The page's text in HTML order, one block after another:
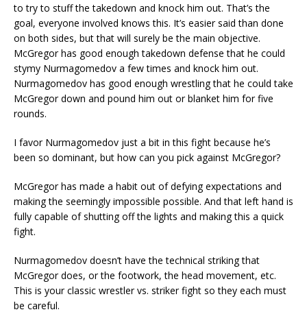
to try to stuff the takedown and knock him out. That’s the
goal, everyone involved knows this. It’s easier said than done
on both sides, but that will surely be the main objective.
McGregor has good enough takedown defense that he could
stymy Nurmagomedov a few times and knock him out.
Nurmagomedov has good enough wrestling that he could take
McGregor down and pound him out or blanket him for five
rounds.
I favor Nurmagomedov just a bit in this fight because he’s
been so dominant, but how can you pick against McGregor?
McGregor has made a habit out of defying expectations and
making the seemingly impossible possible. And that left hand is
fully capable of shutting off the lights and making this a quick
fight.
Nurmagomedov doesn’t have the technical striking that
McGregor does, or the footwork, the head movement, etc.
This is your classic wrestler vs. striker fight so they each must
be careful.